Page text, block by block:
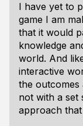
I have yet to
game I am
that it would
knowledge
world. And
interactive
the
not with a set
approach that